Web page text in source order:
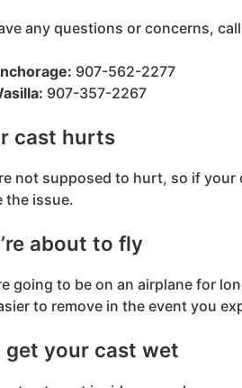
any questions or concerns,
907-562-2277
907-357-2267
cast hurts
not supposed to hurt, so if
the issue.
about to fly
going to be on an airplane for
to remove in the event you
get your cast wet